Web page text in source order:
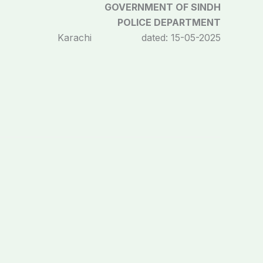
GOVERNMENT OF SINDH
POLICE DEPARTMENT
Karachi dated: 15-05-2025